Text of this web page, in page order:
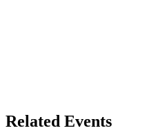
Related Events